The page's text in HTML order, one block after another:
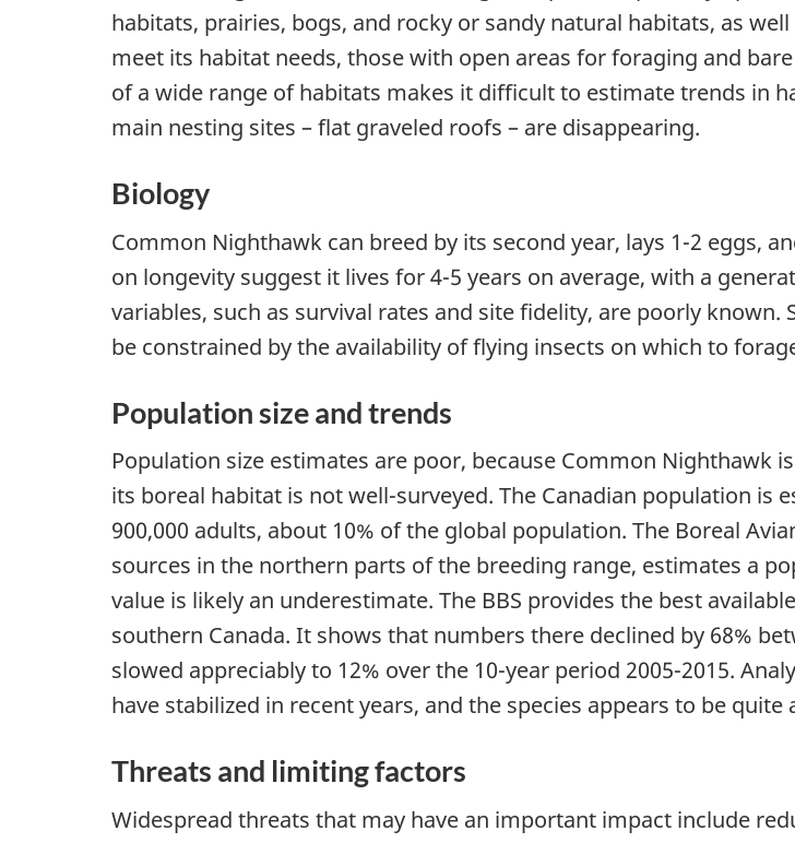
habitats, prairies, bogs, and rocky or sandy natural habitats, as
meet its habitat needs, those with open areas for foraging and
of a wide range of habitats makes it difficult to estimate trends in
main nesting sites – flat graveled roofs – are disappearing.
Biology
Common Nighthawk can breed by its second year, lays 1-2 eggs,
on longevity suggest it lives for 4-5 years on average, with a
variables, such as survival rates and site fidelity, are poorly
be constrained by the availability of flying insects on which to
Population size and trends
Population size estimates are poor, because Common
its boreal habitat is not well-surveyed. The Canadian population is
900,000 adults, about 10% of the global population. The Boreal
sources in the northern parts of the breeding range, estimates a
value is likely an underestimate. The BBS provides the best
southern Canada. It shows that numbers there declined by 68%
slowed appreciably to 12% over the 10-year period 2005-2015.
have stabilized in recent years, and the species appears to be
Threats and limiting factors
Widespread threats that may have an important impact include